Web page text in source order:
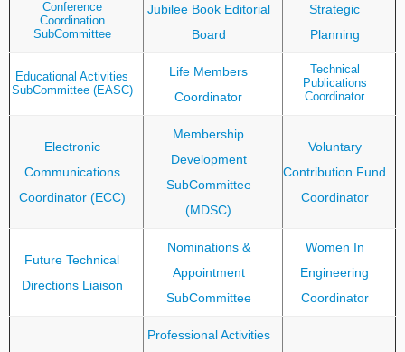
Conference
Coordination
SubCommittee
Jubilee Book Editorial
Board
Strategic
Planning
Educational Activities
SubCommittee (EASC)
Life Members
Coordinator
Technical
Publications
Coordinator
Electronic
Communications
Coordinator (ECC)
Membership
Development
SubCommittee
(MDSC)
Voluntary
Contribution Fund
Coordinator
Future Technical
Directions Liaison
Nominations &
Appointment
SubCommittee
Women In
Engineering
Coordinator
Professional Activities